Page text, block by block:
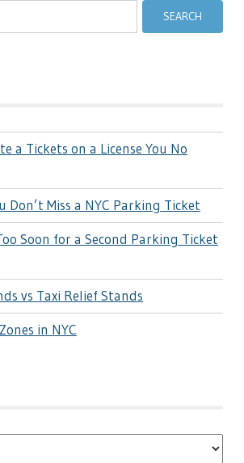
a Tickets on a License You No
Don’t Miss a NYC Parking Ticket
Soon for a Second Parking Ticket
vs Taxi Relief Stands
in NYC